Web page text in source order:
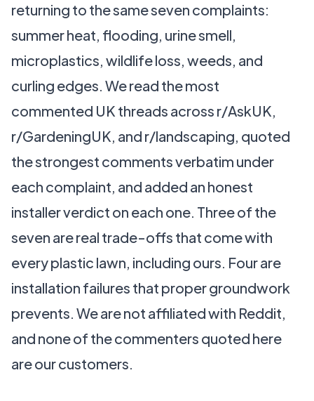
returning to the same seven complaints:
summer heat, flooding, urine smell,
microplastics, wildlife loss, weeds, and
curling edges. We read the most
commented UK threads across r/AskUK,
r/GardeningUK, and r/landscaping, quoted
the strongest comments verbatim under
each complaint, and added an honest
installer verdict on each one. Three of the
seven are real trade-offs that come with
every plastic lawn, including ours. Four are
installation failures that proper groundwork
prevents. We are not affiliated with Reddit,
and none of the commenters quoted here
are our customers.